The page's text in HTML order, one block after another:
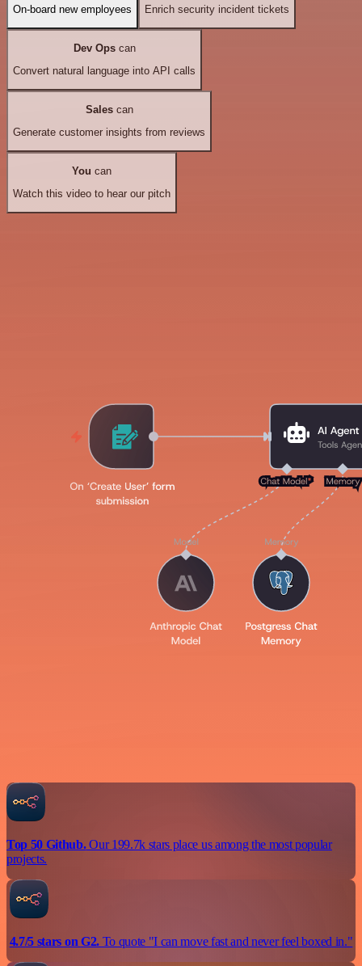
On-board new employees
Enrich security incident tickets
Dev Opscan
Convert natural language into API calls
Salescan
Generate customer insights from reviews
You can
Watch this video to hear our pitch
Top 50 Github.Our 199.7k stars place us among the most popular
projects.
4.7/5 stars on G2.To quote "I can move fast and never feel boxed in."